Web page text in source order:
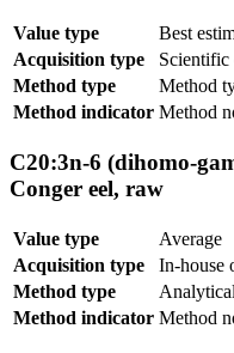
Value type
Best
Acquisition type
Scientific
Method type
Method
Method indicator Method
C20:3n-6 (dihomo-
Conger eel, raw
Value type
Average
Acquisition type
In-house
Method type
Method indicator Method